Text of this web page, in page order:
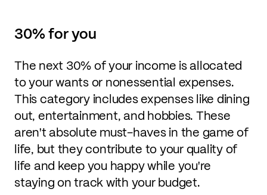
30% for you
The next 30% of your income is allocated
to your wants or nonessential expenses.
This category includes expenses like dining
out, entertainment, and hobbies. These
aren't absolute must-haves in the game of
life, but they contribute to your quality of
life and keep you happy while you're
staying on track with your budget.